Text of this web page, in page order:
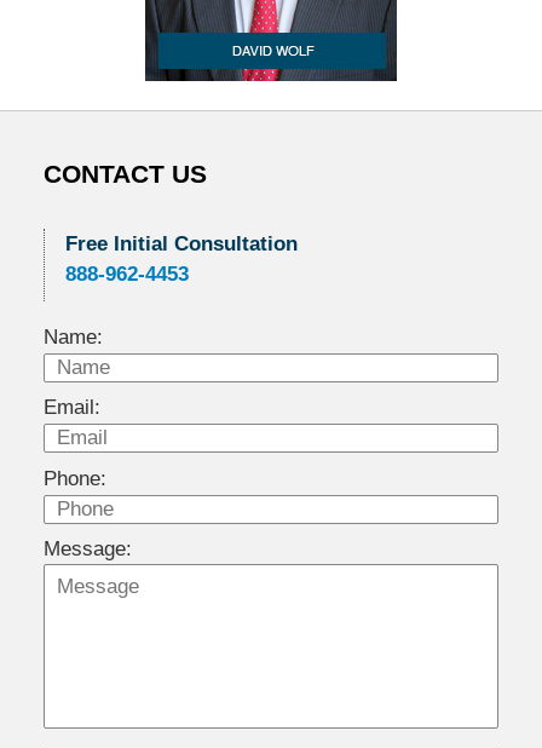
CONTACT US
Free Initial Consultation
888-962-4453
Name:
Email:
Phone:
Message: